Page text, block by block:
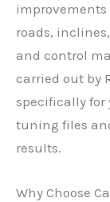
improvements
roads,
and control
carried out by
specifically for
tuning files
results.
Why Choose